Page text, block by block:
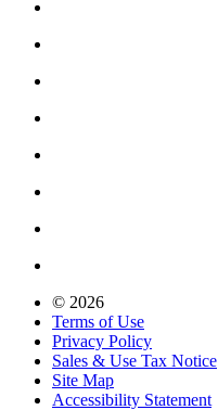
© 2026
Terms of Use
Privacy Policy
Sales & Use Tax Notice
Site Map
Accessibility Statement